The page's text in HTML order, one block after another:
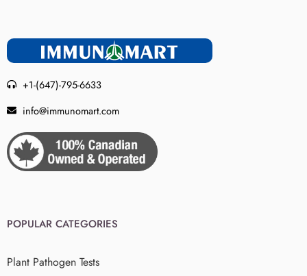
+1-(647)-795-6633
info@immunomart.com
POPULAR CATEGORIES
Plant Pathogen Tests